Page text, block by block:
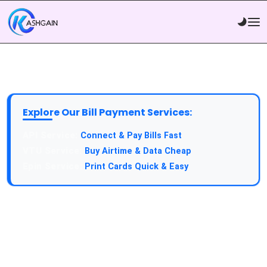
Explore Our Bill Payment Services:
Connect & Pay Bills Fast
Buy Airtime & Data Cheap
Print Cards Quick & Easy